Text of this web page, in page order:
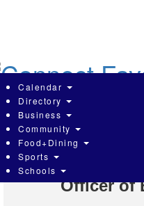
RBI
Popeyes®
Officer of
Calendar
Directory
Business
Community
Food+Dining
Sports
Schools